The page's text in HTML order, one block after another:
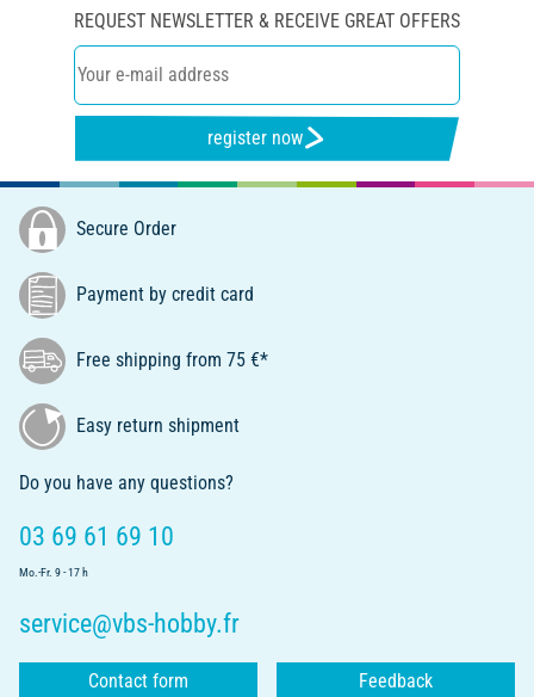
REQUEST NEWSLETTER & RECEIVE GREAT OFFERS
register now
Secure Order
Payment by credit card
Free shipping from 75 €*
Easy return shipment
Do you have any questions?
03 69 61 69 10
Mo.-Fr. 9 - 17 h
service@vbs-hobby.fr
Contact form Feedback